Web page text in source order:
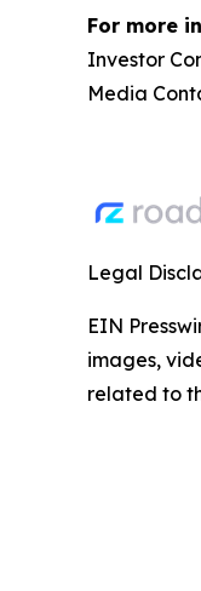
For more
Investor
Media
Legal
EIN
images,
related to